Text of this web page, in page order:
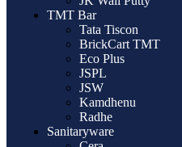
TMT Bar
Tata Tiscon
BrickCart TMT
Eco Plus
JSPL
JSW
Kamdhenu
Radhe
Sanitaryware